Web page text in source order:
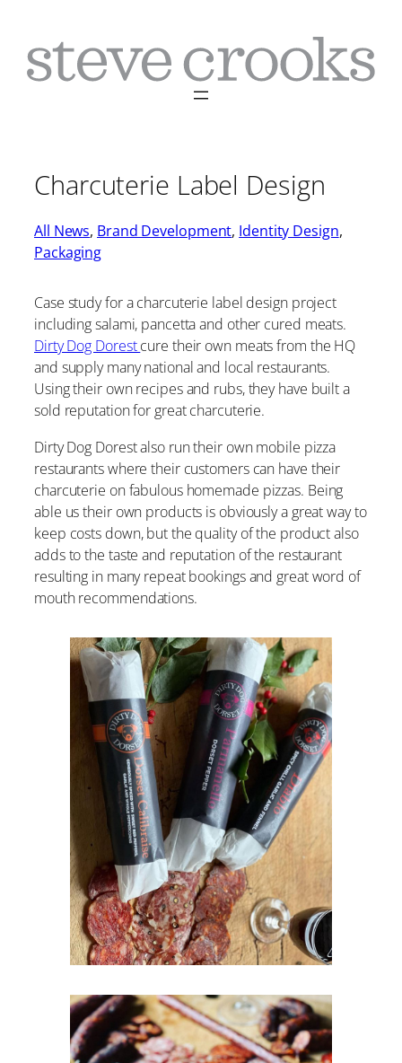
content
Charcuterie Label Design
All News, Brand Development, Identity Design
Packaging
Case study for a charcuterie label design project
including salami, pancetta and other cured meats.
Dirty Dog Dorestcure their own meats from the HQ
and supply many national and local restaurants.
Using their own recipes and rubs, they have built a
sold reputation for great charcuterie.
Dirty Dog Dorest also run their own mobile pizza
restaurants where their customers can have their
charcuterie on fabulous homemade pizzas. Being
able us their own products is obviously a great way to
keep costs down, but the quality of the product also
adds to the taste and reputation of the restaurant
resulting in many repeat bookings and great word of
mouth recommendations.